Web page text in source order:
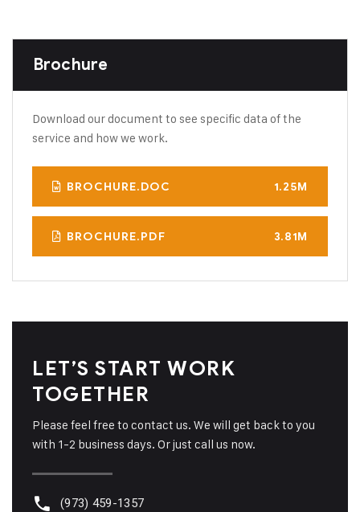
Brochure
Download our document to see specific data of the
service and how we work.
BROCHURE.DOC 1.25M
BROCHURE.PDF 3.81M
LET’S START WORK
TOGETHER
Please feel free to contact us. We will get back to you
with 1-2 business days. Or just call us now.
(973) 459-1357